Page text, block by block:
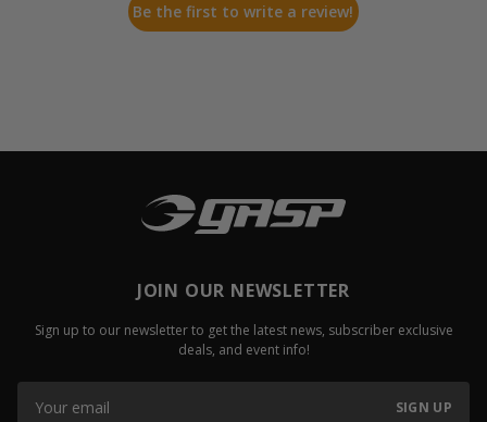
Be the first to write a review!
JOIN OUR NEWSLETTER
Sign up to our newsletter to get the latest news, subscriber exclusive
deals, and event info!
SIGN UP